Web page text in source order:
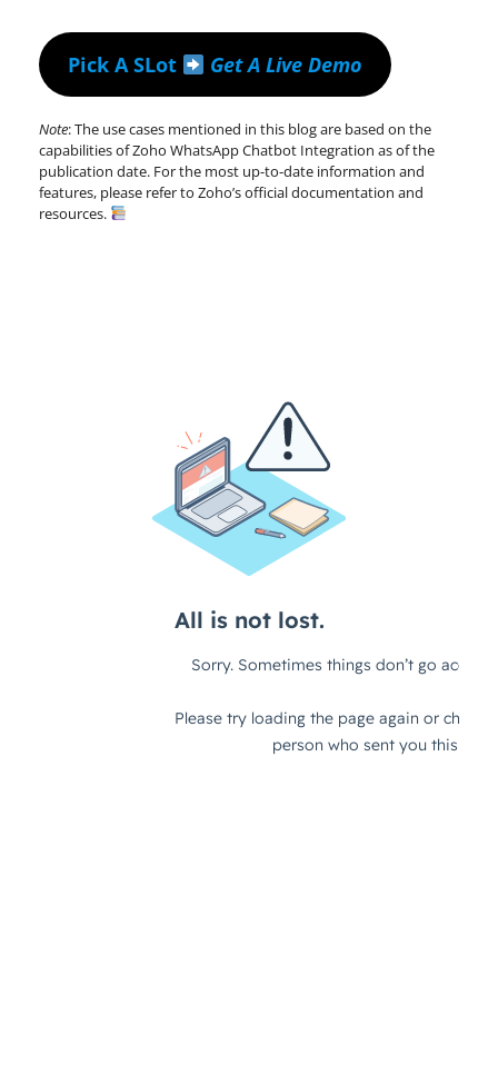
Pick A SLot Get A Live Demo
Note: The use cases mentioned in this blog are based on the
capabilities of Zoho WhatsApp Chatbot Integration as of the
publication date. For the most up-to-date information and
features, please refer to Zoho’s official documentation and
resources.